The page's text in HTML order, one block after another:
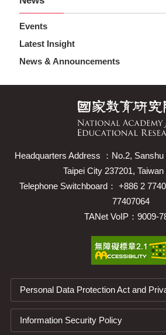
Events
Latest Insight
News & Announcements
Headquarters Address ：No.2,
Taipei City 237201,
Telephone Switchboard： +886 2
77407064
TANet VoIP：9009-
Personal Data Protection Act and
Information Security Policy